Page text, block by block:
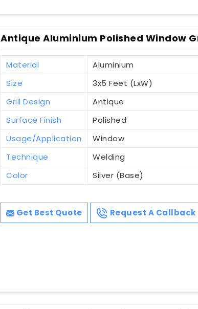
Antique Aluminium Polished Window
Material
Aluminium
Size
3x5 Feet (LxW)
Grill Design
Antique
Surface Finish
Polished
Usage/Application
Window
Technique
Welding
Color
Silver (Base)
Get Best Quote Request A Callback